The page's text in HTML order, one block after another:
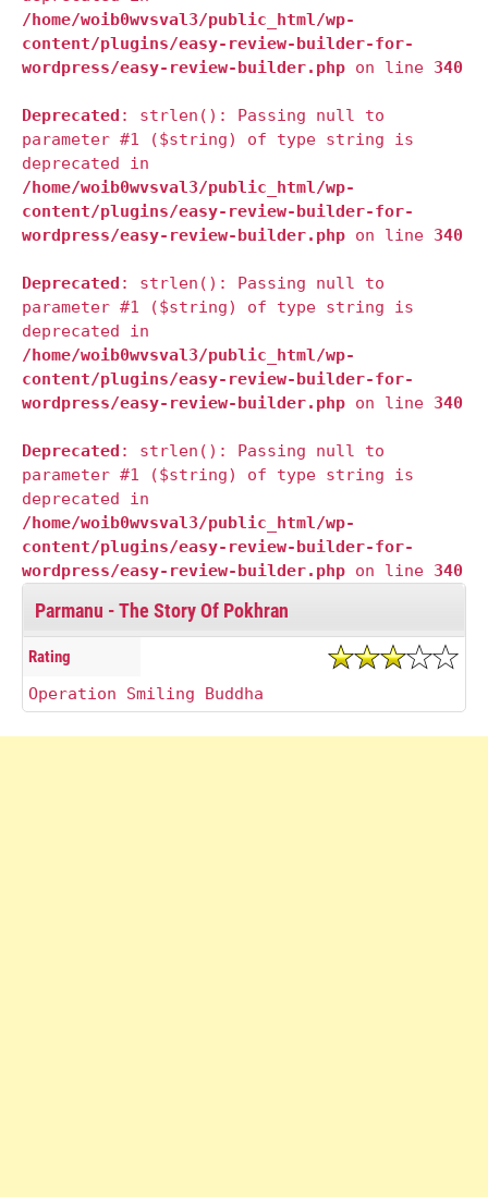
/home/woib0wvsval3/public_html/wp-
content/plugins/easy-review-builder-for-
wordpress/easy-review-builder.php on line 340
Deprecated : strlen(): Passing null to
parameter #1 ($string) of type string is
deprecated in
/home/woib0wvsval3/public_html/wp-
content/plugins/easy-review-builder-for-
wordpress/easy-review-builder.php on line 340
Deprecated : strlen(): Passing null to
parameter #1 ($string) of type string is
deprecated in
/home/woib0wvsval3/public_html/wp-
content/plugins/easy-review-builder-for-
wordpress/easy-review-builder.php on line 340
Deprecated : strlen(): Passing null to
parameter #1 ($string) of type string is
deprecated in
/home/woib0wvsval3/public_html/wp-
content/plugins/easy-review-builder-for-
wordpress/easy-review-builder.php on line 340
Parmanu - The Story Of Pokhran
Rating
Operation Smiling Buddha